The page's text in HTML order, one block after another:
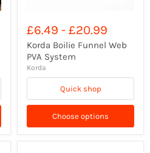
£6.49 - £20.99
Korda Boilie Funnel Web
PVA System
Korda
Quick shop
Choose options